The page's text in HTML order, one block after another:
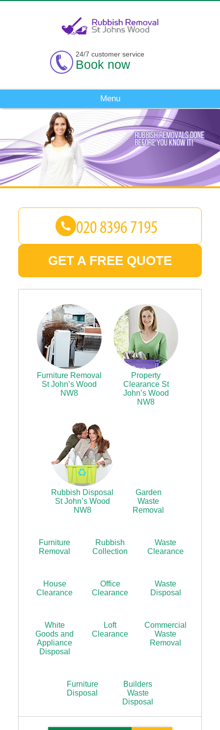
GET A FREE QUOTE
Furniture Removal
St John’s Wood
NW8
Property
Clearance St
John’s Wood
NW8
Rubbish Disposal
St John’s Wood
NW8
Garden
Waste
Removal
Furniture
Removal
Rubbish
Collection
Waste
Clearance
House
Clearance
Office
Clearance
Waste
Disposal
White
Goods and
Appliance
Disposal
Loft
Clearance
Commercial
Waste
Removal
Furniture
Disposal
Builders
Waste
Disposal
24/7 customer service
Book now
Menu